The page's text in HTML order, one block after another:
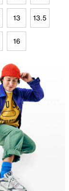
13 13.5
16